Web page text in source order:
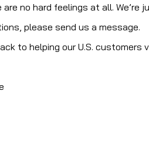
are no hard feelings at all.
please send us a message.
to helping our U.S.